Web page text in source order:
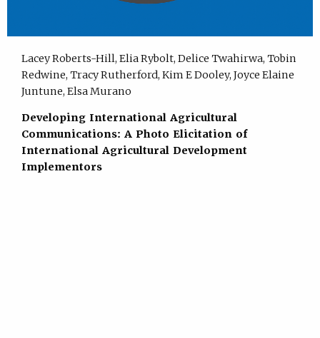
Lacey Roberts-Hill, Elia Rybolt, Delice Twahirwa, Tobin
Redwine, Tracy Rutherford, Kim E Dooley, Joyce Elaine
Juntune, Elsa Murano
Developing International Agricultural
Communications: A Photo Elicitation of
International Agricultural Development
Implementors